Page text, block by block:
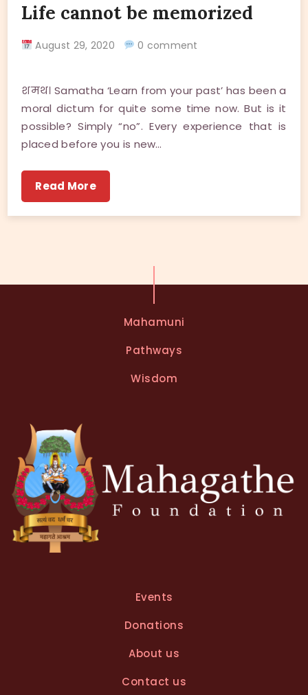
Life cannot be memorized
August 29, 2020 0 comment
शमथ। Samatha ‘Learn from your past’ has been a
moral dictum for quite some time now. But is it
possible? Simply “no”. Every experience that is
placed before you is new…
Read More
Mahamuni
Pathways
Wisdom
Events
Donations
About us
Contact us